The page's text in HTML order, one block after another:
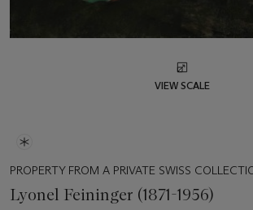
VIEW SCALE
PROPERTY FROM A PRIVATE SWISS
Lyonel Feininger (1871-1956)